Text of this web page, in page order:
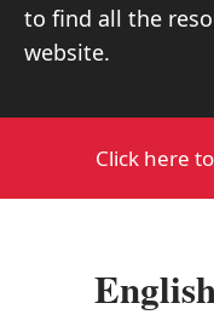
to find all the
website.
Click here